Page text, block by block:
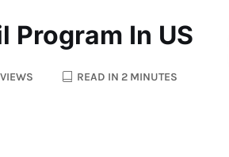
Program In US
READ IN 2 MINUTES